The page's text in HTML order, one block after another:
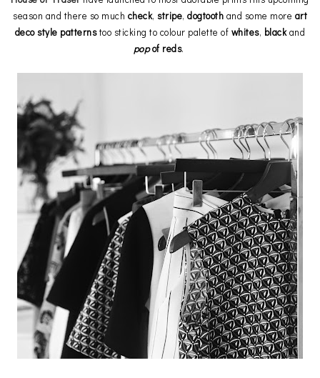
season and there so much check, stripe, dogtooth and some more art
deco style patternstoo sticking to colour palette of whites, blackand
popof reds.